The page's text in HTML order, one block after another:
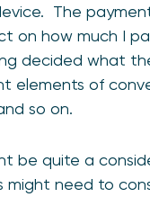
The
on how much I
decided what
elements of
so on.
be quite a
need to